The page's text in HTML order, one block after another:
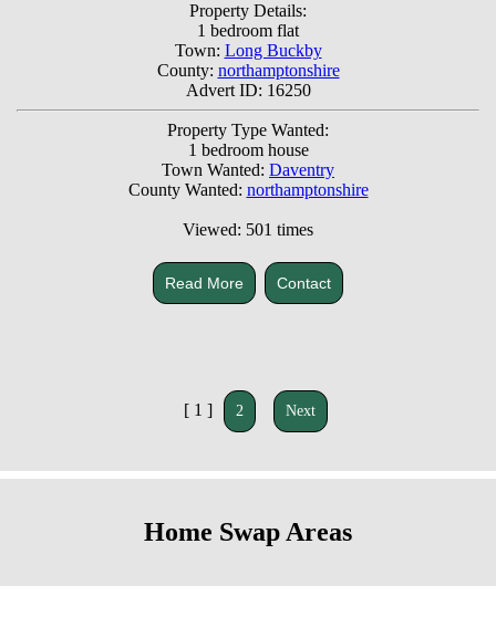
Property Details:
1 bedroom flat
Town: Long Buckby
County: northamptonshire
Advert ID: 16250
Property Type Wanted:
1 bedroom house
Town Wanted: Daventry
County Wanted: northamptonshire
Viewed: 501 times
Read More Contact
[ 1 ] 2 Next
Home Swap Areas